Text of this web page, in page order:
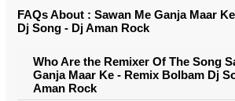
FAQs About : Sawan Me Ganja Maar
Dj Song - Dj Aman Rock
Who Are the Remixer Of The Song
Ganja Maar Ke - Remix Bolbam Dj
Aman Rock